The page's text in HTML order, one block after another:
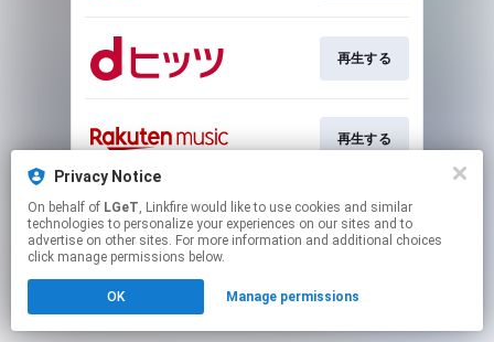
Privacy Notice
On behalf of LGeT, Linkfire would like to use cookies and similar
technologies to personalize your experiences on our sites and to
advertise on other sites. For more information and additional choices
click manage permissions below.
OK Manage permissions
再生する
再生する
This page may contain affiliate links.
By using this service, you agree to the use of cookies.
Click hereto manage your permissions.